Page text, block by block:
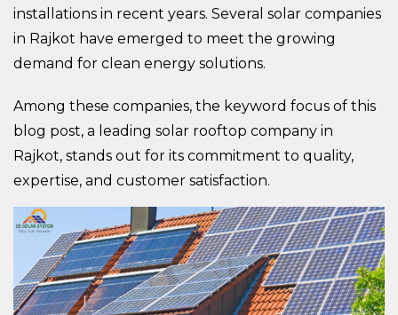
installations in recent years. Several solar companies
in Rajkot have emerged to meet the growing
demand for clean energy solutions.
Among these companies, the keyword focus of this
blog post, a leading solar rooftop company in
Rajkot, stands out for its commitment to quality,
expertise, and customer satisfaction.